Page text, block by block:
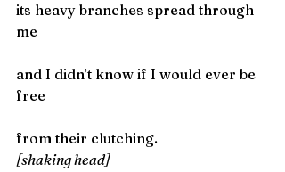
its heavy branches spread through
me
and I didn’t know if I would ever be
free
from their clutching.
[shaking head]